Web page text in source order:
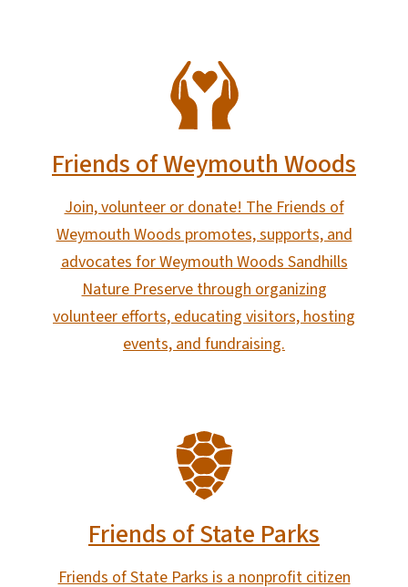
Friends of Weymouth Woods
Join, volunteer or donate! The Friends of
Weymouth Woods promotes, supports, and
advocates for Weymouth Woods Sandhills
Nature Preserve through organizing
volunteer efforts, educating visitors, hosting
events, and fundraising.
Friends of State Parks
Friends of State Parks is a nonprofit citizen